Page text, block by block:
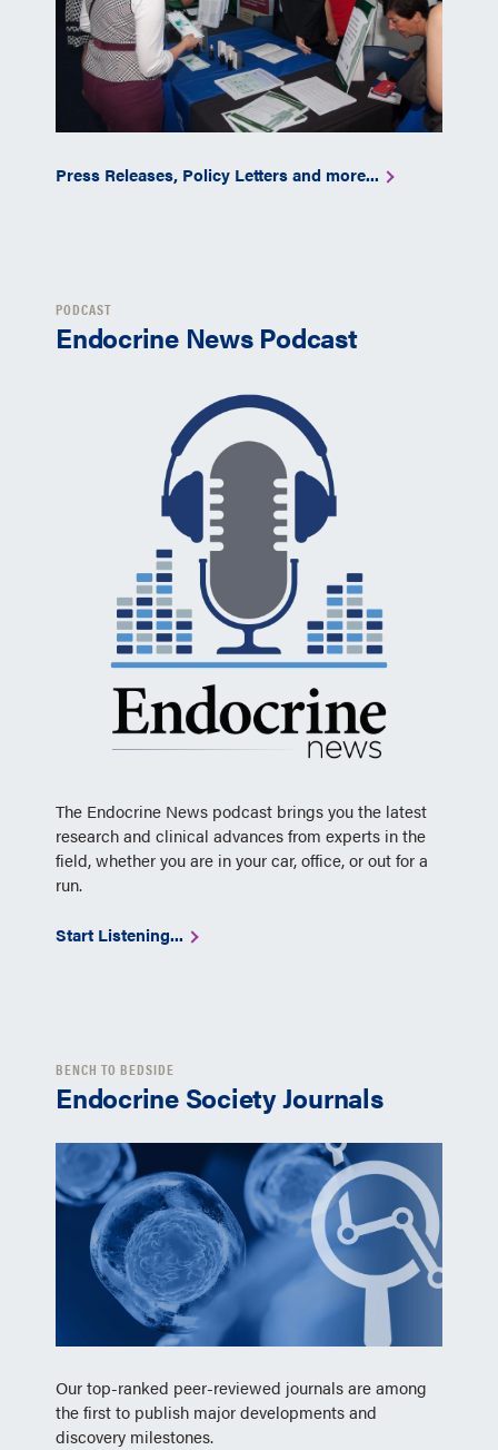
Press Releases, Policy Letters and more...
PODCAST
Endocrine News Podcast
The Endocrine News podcast brings you the latest
research and clinical advances from experts in the
field, whether you are in your car, office, or out for a
run.
Start Listening...
BENCH TO BEDSIDE
Endocrine Society Journals
Our top-ranked peer-reviewed journals are among
the first to publish major developments and
discovery milestones.